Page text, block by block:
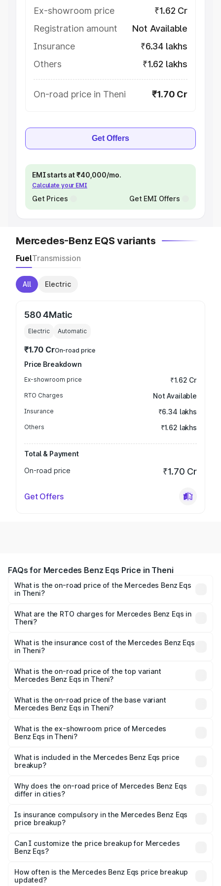
Ex-showroom price
₹1.62 Cr
Registration amount
Not Available
Insurance
₹6.34 lakhs
Others
₹1.62 lakhs
On-road price in Theni ₹1.70 Cr
Get Offers
EMI starts at ₹40,000/mo.
Calculate your EMI
Get Prices Get EMI Offers
Mercedes-Benz EQS variants
FuelTransmission
All Electric
580 4Matic
Electric Automatic
₹1.70 CrOn-road price
Price Breakdown
Ex-showroom price ₹1.62 Cr
RTO Charges Not Available
Insurance ₹6.34 lakhs
Others ₹1.62 lakhs
Total & Payment
On-road price
₹1.70 Cr
Get Offers
FAQs for Mercedes Benz Eqs Price in Theni
What is the on-road price of the Mercedes Benz Eqs
in Theni?
₹1.30 Cr and ₹1.48 Cr. On-road prices vary across cities
based on registration fees, insurance, and other optional
What are the RTO charges for Mercedes Benz Eqs in
Theni?
Benz Eqs in Theni will be Not Available.
What is the insurance cost of the Mercedes Benz Eqs
in Theni?
Benz Eqs in Theni is ₹6.34 lakhs
What is the on-road price of the top variant
Mercedes Benz Eqs in Theni?
AMG and the on-road price is ₹1.70 Cr Lakh in Theni.
What is the on-road price of the base variant
Mercedes Benz Eqs in Theni?
₹1.70 Cr Lakh in Theni.
What is the ex-showroom price of Mercedes
Benz Eqs in Theni?
Benz Eqs in Theni is ₹1.62 Cr.
What is included in the Mercedes Benz Eqs price
breakup?
charges, insurance, road tax, handling fees, and optional
accessories.
Why does the on-road price of Mercedes Benz Eqs
differ in cities?
charges, taxes, and insurance costs.
Is insurance compulsory in the Mercedes Benz Eqs
price breakup?
Yes, at least third-party insurance is mandatory in India,
and it is included in the on-road price breakup.
Can I customize the price breakup for Mercedes
Benz Eqs?
accessories, or different insurance plans, which will adjust
the final breakup.
How often is the Mercedes Benz Eqs price breakup
updated?